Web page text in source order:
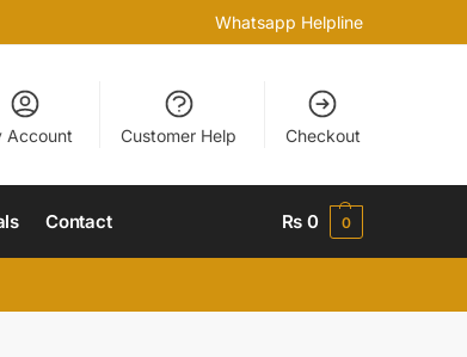
Whatsapp Helpline
Account Customer Help Checkout
Contact ₨ 0 0